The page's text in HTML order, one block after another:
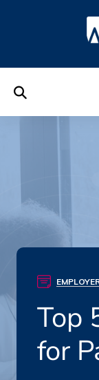
Top
for